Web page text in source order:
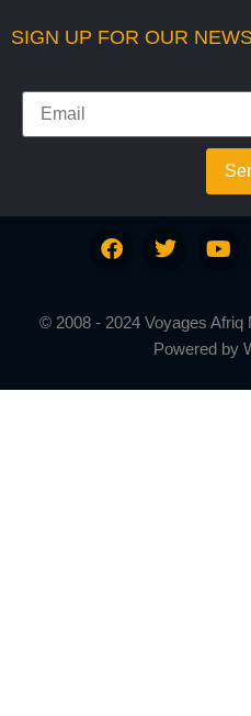
SIGN UP FOR OUR
© 2008 - 2024 Voyages Afriq
Powered by